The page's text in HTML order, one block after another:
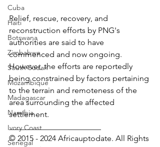
Cuba
Haiti
Botswana
Zimbabwe
South Sudan
Mozambique
Madagascar
Namibia
Ivory Coast
Senegal
Relief, rescue, recovery, and
reconstruction efforts by PNG's
authorities are said to have
commenced and now ongoing.
However, the efforts are reportedly
being constrained by factors pertaining
to the terrain and remoteness of the
area surrounding the affected
settlement.
_______________________
© 2015 - 2024 Africauptodate. All Rights